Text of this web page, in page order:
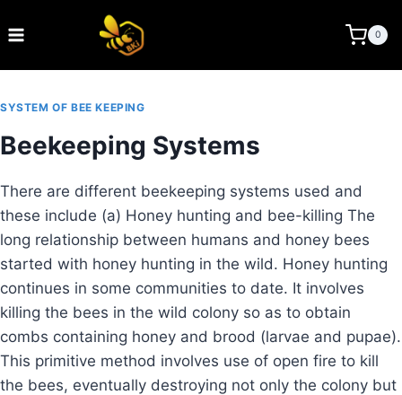
to
BEE KEEPING INDIA 0
SYSTEM OF BEE KEEPING
Beekeeping Systems
There are different beekeeping systems used and
these include (a) Honey hunting and bee-killing The
long relationship between humans and honey bees
started with honey hunting in the wild. Honey hunting
continues in some communities to date. It involves
killing the bees in the wild colony so as to obtain
combs containing honey and brood (larvae and pupae).
This primitive method involves use of open fire to kill
the bees, eventually destroying not only the colony but